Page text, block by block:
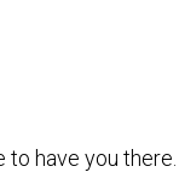
have you there.